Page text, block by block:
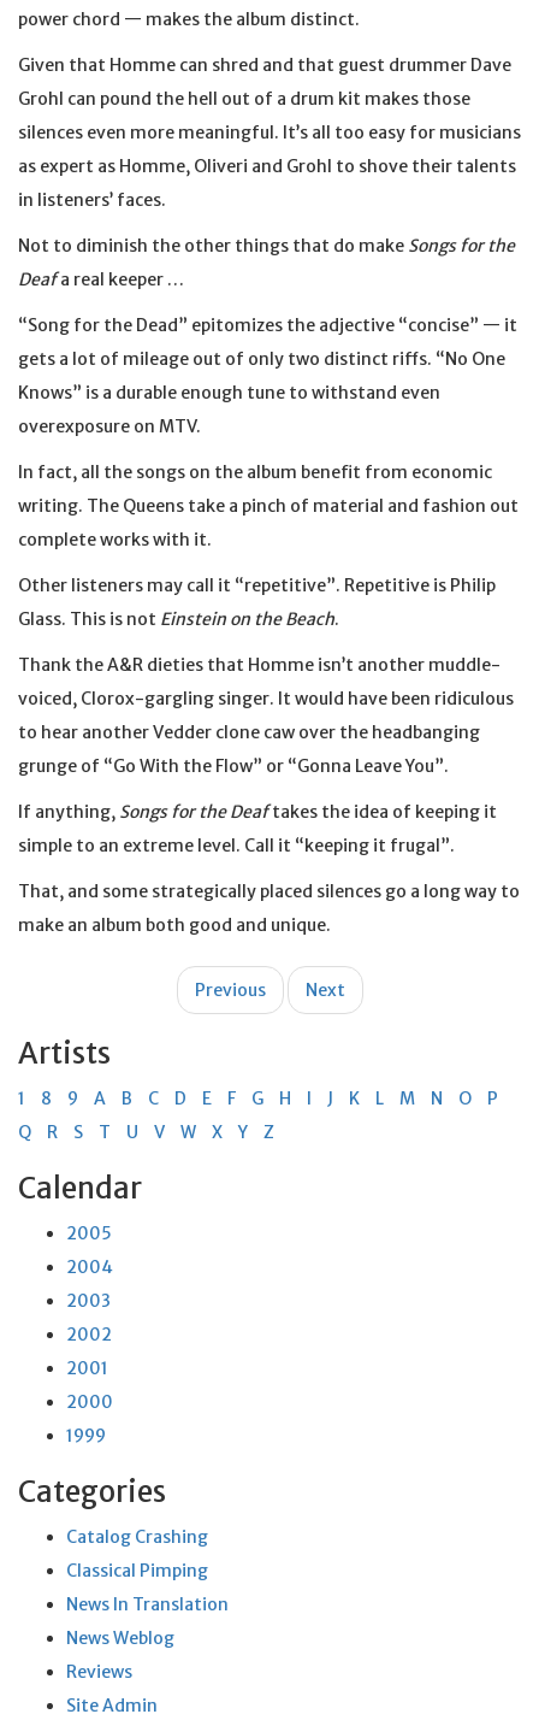
power chord — makes the album distinct.
Given that Homme can shred and that guest drummer Dave
Grohl can pound the hell out of a drum kit makes those
silences even more meaningful. It’s all too easy for musicians
as expert as Homme, Oliveri and Grohl to shove their talents
in listeners’ faces.
Not to diminish the other things that do make Songs for the
Deafa real keeper …
“Song for the Dead” epitomizes the adjective “concise” — it
gets a lot of mileage out of only two distinct riffs. “No One
Knows” is a durable enough tune to withstand even
overexposure on MTV.
In fact, all the songs on the album benefit from economic
writing. The Queens take a pinch of material and fashion out
complete works with it.
Other listeners may call it “repetitive”. Repetitive is Philip
Glass. This is not Einstein on the Beach.
Thank the A&R dieties that Homme isn’t another muddle-
voiced, Clorox-gargling singer. It would have been ridiculous
to hear another Vedder clone caw over the headbanging
grunge of “Go With the Flow” or “Gonna Leave You”.
If anything, Songs for the Deaftakes the idea of keeping it
simple to an extreme level. Call it “keeping it frugal”.
That, and some strategically placed silences go a long way to
make an album both good and unique.
Previous Next
Artists
1 8 9 A B C D E F G H I J K L M N O
P
Q
R S T U V W X Y Z
Calendar
2005
2004
2003
2002
2001
2000
1999
Categories
Catalog Crashing
Classical Pimping
News In Translation
News Weblog
Reviews
Site Admin